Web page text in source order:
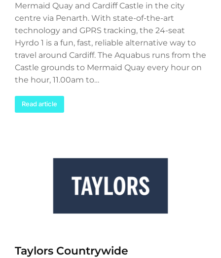
Mermaid Quay and Cardiff Castle in the city
centre via Penarth. With state-of-the-art
technology and GPRS tracking, the 24-seat
Hyrdo 1 is a fun, fast, reliable alternative way to
travel around Cardiff. The Aquabus runs from the
Castle grounds to Mermaid Quay every hour on
the hour, 11.00am to…
Read article
Taylors Countrywide